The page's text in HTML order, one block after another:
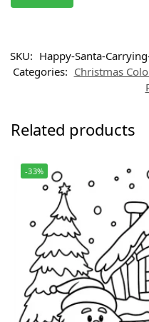
SKU: Happy-Santa-
Categories: Christmas
Related products
-33%